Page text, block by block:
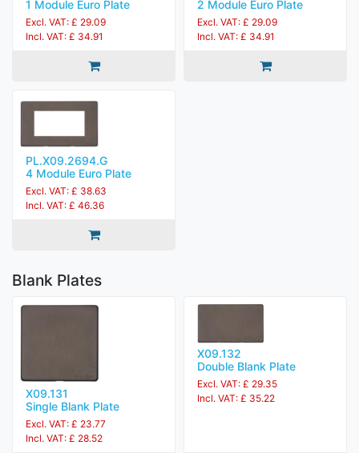
1 Module Euro Plate
Excl. VAT: £ 29.09
Incl. VAT: £ 34.91
2 Module Euro Plate
Excl. VAT: £ 29.09
Incl. VAT: £ 34.91
PL.X09.2694.G
4 Module Euro Plate
Excl. VAT: £ 38.63
Incl. VAT: £ 46.36
Blank Plates
X09.131
Single Blank Plate
Excl. VAT: £ 23.77
Incl. VAT: £ 28.52
X09.132
Double Blank Plate
Excl. VAT: £ 29.35
Incl. VAT: £ 35.22